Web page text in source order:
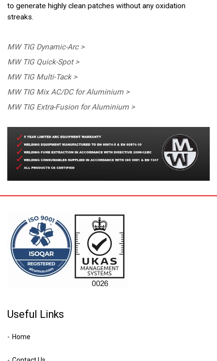
to generate highly clean patches without any oxidation
streaks.
MW TIG Dynamic-Arc >
MW TIG Quick-Spot >
MW TIG Multi-Tack >
MW TIG Mix AC/DC for Aluminium >
MW TIG Extra-Fusion for Aluminium >
Useful Links
Home